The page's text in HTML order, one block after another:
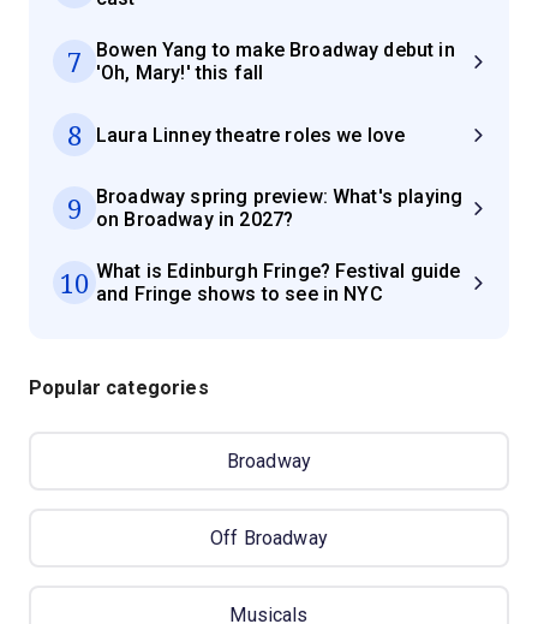
7
Bowen Yang to make Broadway debut in
'Oh, Mary!' this fall
8 Laura Linney theatre roles we love
9
Broadway spring preview: What's playing
on Broadway in 2027?
10 What is Edinburgh Fringe? Festival guide
and Fringe shows to see in NYC
Popular categories
Broadway
Off Broadway
Musicals